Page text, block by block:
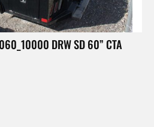
DRW SD 60” CTA